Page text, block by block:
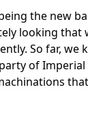
the new
looking that
So far, we
of